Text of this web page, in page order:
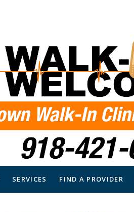
SERVICES FIND A PROVIDER